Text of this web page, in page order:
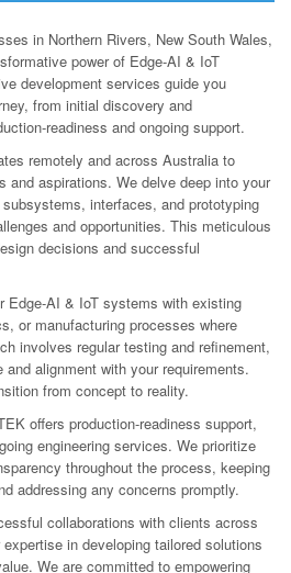
in Northern Rivers, New South Wales,
power of Edge-AI & IoT
development services guide you
from initial discovery and
readiness and ongoing support.
remotely and across Australia to
and aspirations. We delve deep into your
interfaces, and prototyping
and opportunities. This meticulous
decisions and successful
Edge-AI & IoT systems with existing
or manufacturing processes where
involves regular testing and refinement,
alignment with your requirements.
from concept to reality.
offers production-readiness support,
engineering services. We prioritize
throughout the process, keeping
addressing any concerns promptly.
collaborations with clients across
in developing tailored solutions
We are committed to empowering